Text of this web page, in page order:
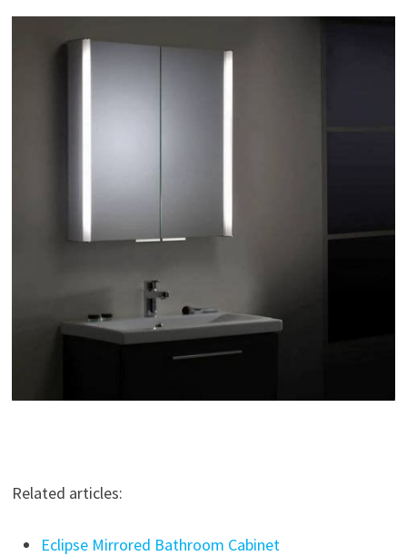
Related articles:
Eclipse Mirrored Bathroom Cabinet